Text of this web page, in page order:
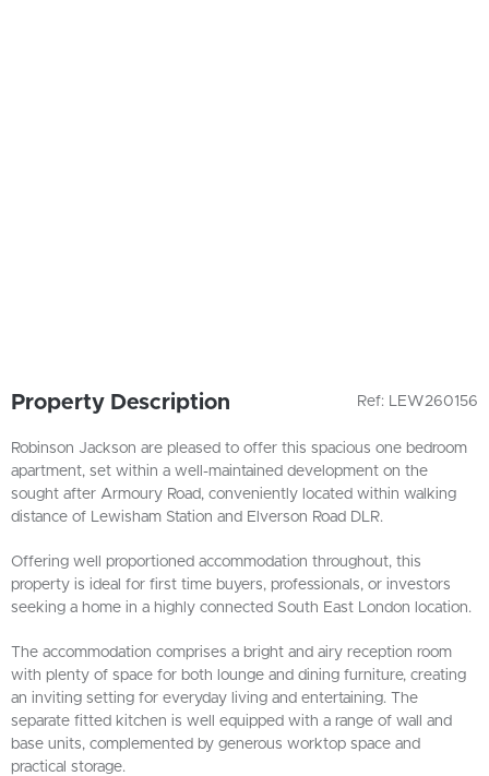
Ref: LEW260156
Property Description
Robinson Jackson are pleased to offer this spacious one bedroom
apartment, set within a well-maintained development on the
sought after Armoury Road, conveniently located within walking
distance of Lewisham Station and Elverson Road DLR.
Offering well proportioned accommodation throughout, this
property is ideal for first time buyers, professionals, or investors
seeking a home in a highly connected South East London location.
The accommodation comprises a bright and airy reception room
with plenty of space for both lounge and dining furniture, creating
an inviting setting for everyday living and entertaining. The
separate fitted kitchen is well equipped with a range of wall and
base units, complemented by generous worktop space and
practical storage.